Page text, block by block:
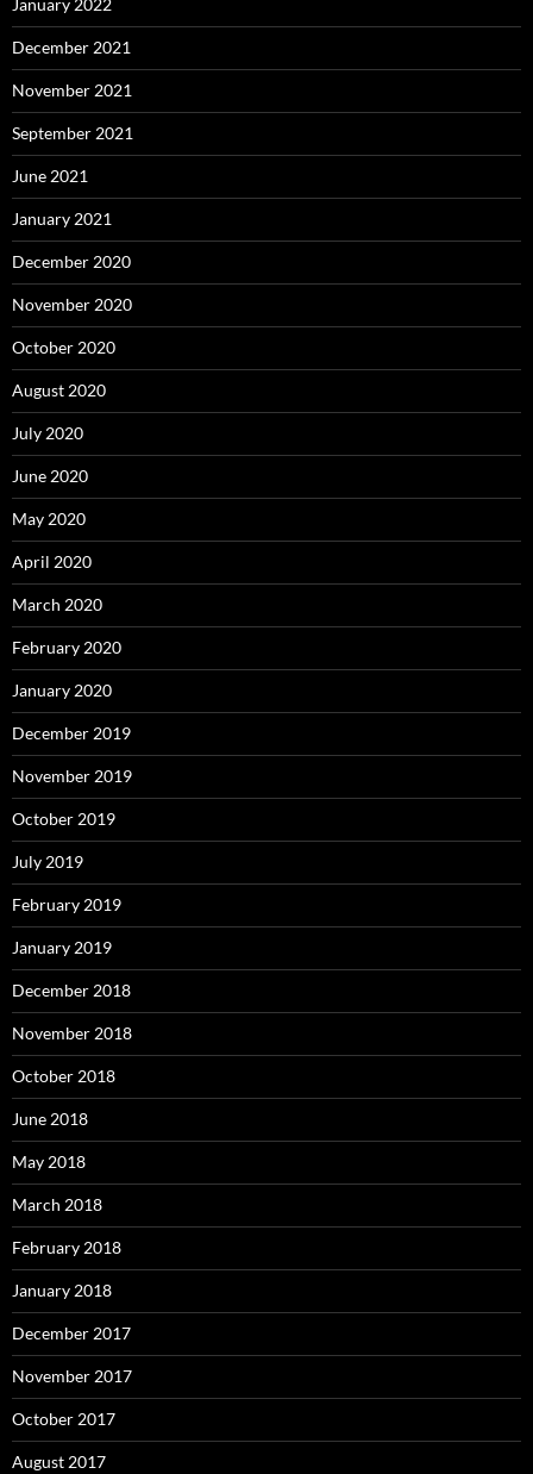
January 2022
December 2021
November 2021
September 2021
June 2021
January 2021
December 2020
November 2020
October 2020
August 2020
July 2020
June 2020
May 2020
April 2020
March 2020
February 2020
January 2020
December 2019
November 2019
October 2019
July 2019
February 2019
January 2019
December 2018
November 2018
October 2018
June 2018
May 2018
March 2018
February 2018
January 2018
December 2017
November 2017
October 2017
August 2017